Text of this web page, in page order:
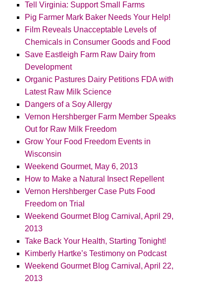
Tell Virginia: Support Small Farms
Pig Farmer Mark Baker Needs Your Help!
Film Reveals Unacceptable Levels of
Chemicals in Consumer Goods and Food
Save Eastleigh Farm Raw Dairy from
Development
Organic Pastures Dairy Petitions FDA with
Latest Raw Milk Science
Dangers of a Soy Allergy
Vernon Hershberger Farm Member Speaks
Out for Raw Milk Freedom
Grow Your Food Freedom Events in
Wisconsin
Weekend Gourmet, May 6, 2013
How to Make a Natural Insect Repellent
Vernon Hershberger Case Puts Food
Freedom on Trial
Weekend Gourmet Blog Carnival, April 29,
2013
Take Back Your Health, Starting Tonight!
Kimberly Hartke’s Testimony on Podcast
Weekend Gourmet Blog Carnival, April 22,
2013